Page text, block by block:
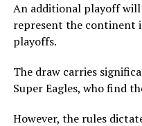
An additional playoff
represent the
playoffs.
The draw carries
Super Eagles, who find
However, the rules